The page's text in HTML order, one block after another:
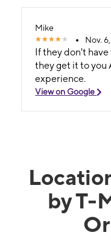
Mike
Nov.
If they don't
they get it to you
experience.
View on Google
by T-